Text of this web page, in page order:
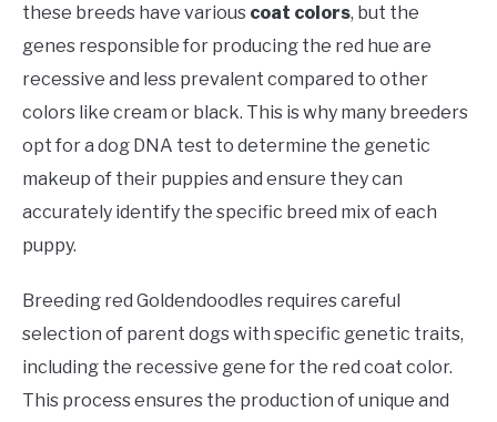
these breeds have various coat colors, but the
genes responsible for producing the red hue are
recessive and less prevalent compared to other
colors like cream or black. This is why many breeders
opt for a dog DNA test to determine the genetic
makeup of their puppies and ensure they can
accurately identify the specific breed mix of each
puppy.
Breeding red Goldendoodles requires careful
selection of parent dogs with specific genetic traits,
including the recessive gene for the red coat color.
This process ensures the production of unique and